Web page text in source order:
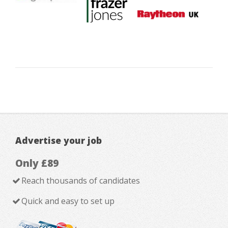
Advertise your job
Only £89
Reach thousands of candidates
Quick and easy to set up